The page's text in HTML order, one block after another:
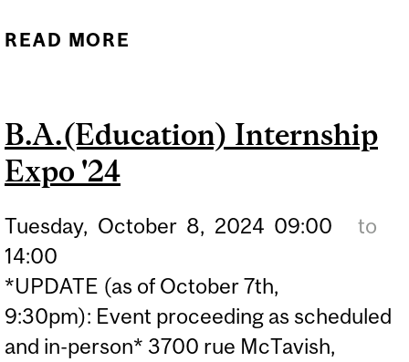
READ MORE
PROCESS WITH HR
B.A.(Education) Internship
Expo '24
Tuesday, October 8, 2024 09:00
to
14:00
*UPDATE (as of October 7th,
9:30pm): Event proceeding as scheduled
and in-person* 3700 rue McTavish,